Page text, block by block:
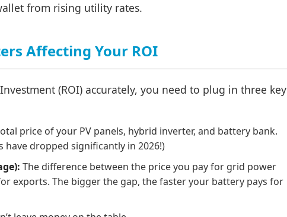
from rising utility rates.
Affecting Your ROI
(ROI) accurately, you need to plug in three key
price of your PV panels, hybrid inverter, and battery bank.
have dropped significantly in 2026!)
The difference between the price you pay for grid power
exports. The bigger the gap, the faster your battery pays for